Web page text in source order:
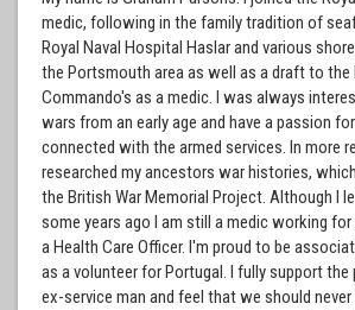
medic, following in the family tradition of
Royal Naval Hospital Haslar and various
the Portsmouth area as well as a draft to the
Commando's as a medic. I was always
wars from an early age and have a passion
connected with the armed services. In more
researched my ancestors war histories,
the British War Memorial Project. Although I
some years ago I am still a medic working
a Health Care Officer. I'm proud to be
as a volunteer for Portugal. I fully support the
ex-service man and feel that we should